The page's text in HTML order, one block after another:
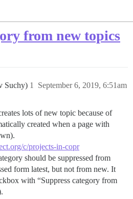
from new topics
Suchy) September 6, 2019, 6:51am
1
lots of new topic because of
created when a page with
c/projects-in-copr
should be suppressed from
form latest, but not from new. It
with “Suppress category from